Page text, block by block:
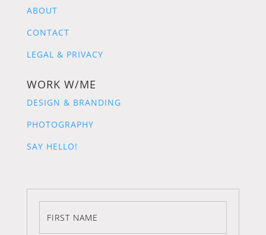
ABOUT
CONTACT
LEGAL & PRIVACY
WORK W/ME
DESIGN & BRANDING
PHOTOGRAPHY
SAY HELLO!